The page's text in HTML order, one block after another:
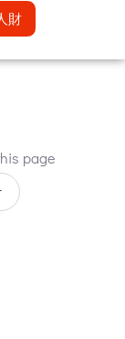
財
page